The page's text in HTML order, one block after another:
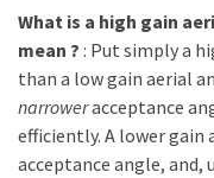
What is a high gain
mean ? : Put simply a
than a low gain aerial
narroweracceptance
efficiently. A lower gain
acceptance angle,